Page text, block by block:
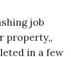
job
property,,
in a few